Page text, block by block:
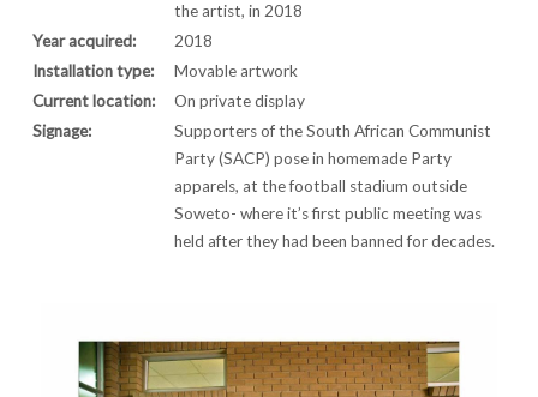
the artist, in 2018
Year acquired:
2018
Installation type:
Movable artwork
Current location:
On private display
Signage:
Supporters of the South African Communist
Party (SACP) pose in homemade Party
apparels, at the football stadium outside
Soweto- where it’s first public meeting was
held after they had been banned for decades.